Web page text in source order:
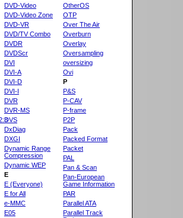
DVD-Video
DVD-Video Zone
DVD-VR
DVD/TV Combo
DVDR
DVDScr
DVI
DVI-A
DVI-D
DVI-I
DVR
DVR-MS
DVS
DxDiag
DXGI
Dynamic Range
Compression
Dynamic WEP
E
E (Everyone)
E for All
e-MMC
E05
OtherOS
OTP
Over The Air
Overburn
Overlay
Oversampling
oversizing
Ovi
P
P&S
P-CAV
P-frame
P2P
Pack
Packed Format
Packet
PAL
Pan & Scan
Pan-European
Game Information
PAR
Parallel ATA
Parallel Track